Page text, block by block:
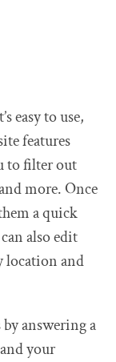
easy to use,
features
to filter out
more. Once
a quick
also edit
location and
answering a
your